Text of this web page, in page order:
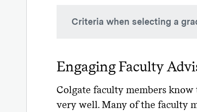
Criteria when selecting a
professors or lecturers)?
an opportunity to take
program’s courses?
Engaging Faculty
Colgate faculty members
very well. Many of the faculty